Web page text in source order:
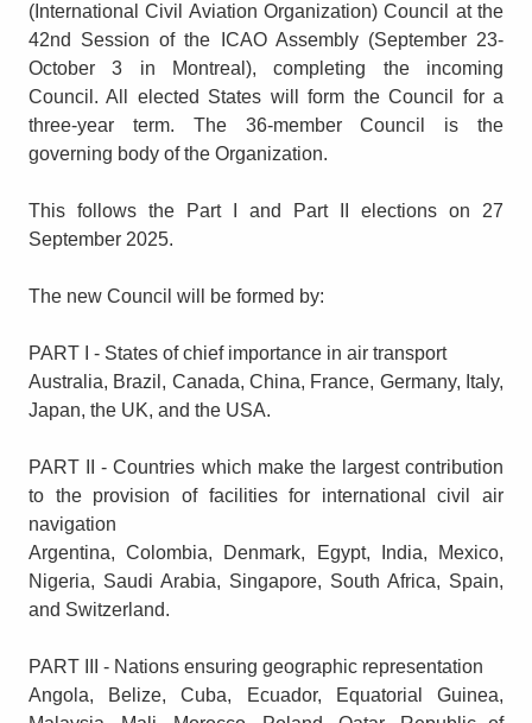
(International Civil Aviation Organization) Council at the
42nd Session of the ICAO Assembly (September 23-
October 3 in Montreal), completing the incoming
Council. All elected States will form the Council for a
three-year term. The 36-member Council is the
governing body of the Organization.
This follows the Part I and Part II elections on 27
September 2025.
The new Council will be formed by:
PART I - States of chief importance in air transport
Australia, Brazil, Canada, China, France, Germany, Italy,
Japan, the UK, and the USA.
PART II - Countries which make the largest contribution
to the provision of facilities for international civil air
navigation
Argentina, Colombia, Denmark, Egypt, India, Mexico,
Nigeria, Saudi Arabia, Singapore, South Africa, Spain,
and Switzerland.
PART III - Nations ensuring geographic representation
Angola, Belize, Cuba, Ecuador, Equatorial Guinea,